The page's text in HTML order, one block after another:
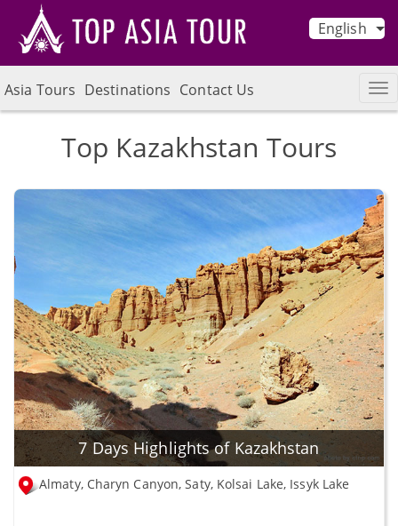
English
Asia Tours Destinations Contact Us
Top Kazakhstan Tours
7 Days Highlights of Kazakhstan
Almaty, Charyn Canyon, Saty, Kolsai Lake, Issyk Lake